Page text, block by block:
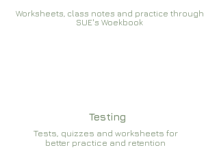
Worksheets, class notes and practice through
SUE's Woekbook
Testing
Tests, quizzes and worksheets for
better practice and retention